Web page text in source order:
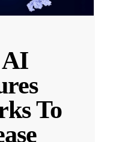
AI
To